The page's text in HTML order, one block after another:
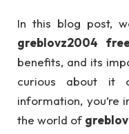
In this blog post,
greblovz2004
benefits, and its
curious about it
information, you’re
the world of